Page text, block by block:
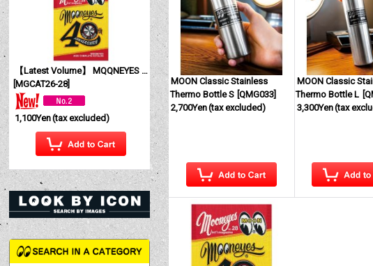
【Latest Volume】 MQQNEYES International Magazine No. 28 2026
[MGCAT26-28]
1,100Yen(tax excluded)
MOON Classic Stainless
Thermo Bottle S [QMG033
2,700Yen(tax excluded)
MOON Classic
Thermo Bottle L [
3,300Yen(tax